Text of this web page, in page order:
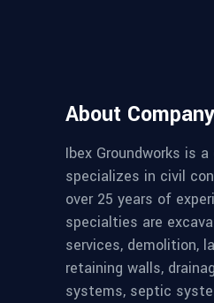
About Company
Ibex Groundworks is
specializes in civil
over 25 years of
specialties are
services, demolition,
retaining walls,
systems, septic